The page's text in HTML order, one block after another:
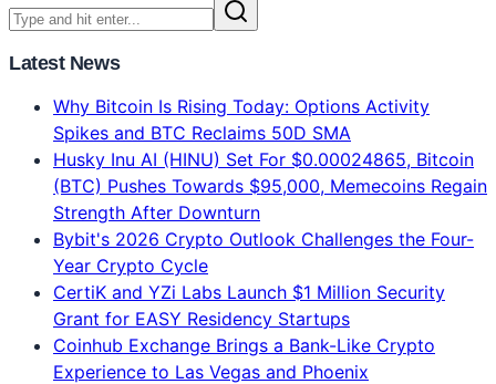
Latest News
Spikes and BTC Reclaims 50D SMA
Husky Inu AI (HINU) Set For $0.00024865, Bitcoin
(BTC) Pushes Towards $95,000, Memecoins Regain
Strength After Downturn
Bybit's 2026 Crypto Outlook Challenges the Four-
Year Crypto Cycle
CertiK and YZi Labs Launch $1 Million Security
Grant for EASY Residency Startups
Coinhub Exchange Brings a Bank-Like Crypto
Experience to Las Vegas and Phoenix
What’s the Next Crypto to Explode? Experts See